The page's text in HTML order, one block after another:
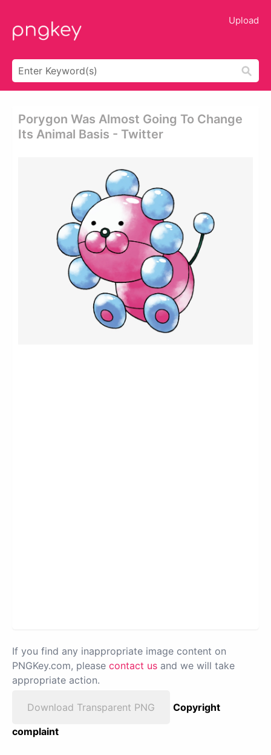
Upload
Porygon Was Almost Going To Change
Its Animal Basis - Twitter
If you find any inappropriate image content on
PNGKey.com, please contact us and we will take
appropriate action.
Download Transparent PNG
Copyright
complaint